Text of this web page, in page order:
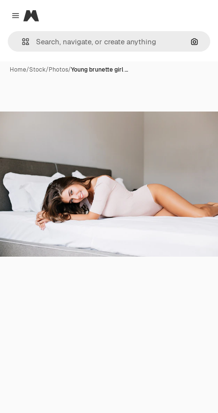
Close menu
Magnific
Home/Stock/Photos/Young brunette girl …